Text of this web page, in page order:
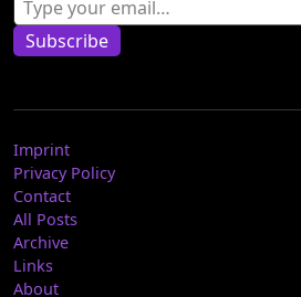
Subscribe
Imprint
Privacy Policy
Contact
All Posts
Archive
Links
About